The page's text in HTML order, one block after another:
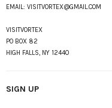
EMAIL: VISITVORTEX@GMAIL.COM
VISITVORTEX
PO BOX 82
HIGH FALLS, NY 12440
SIGN UP